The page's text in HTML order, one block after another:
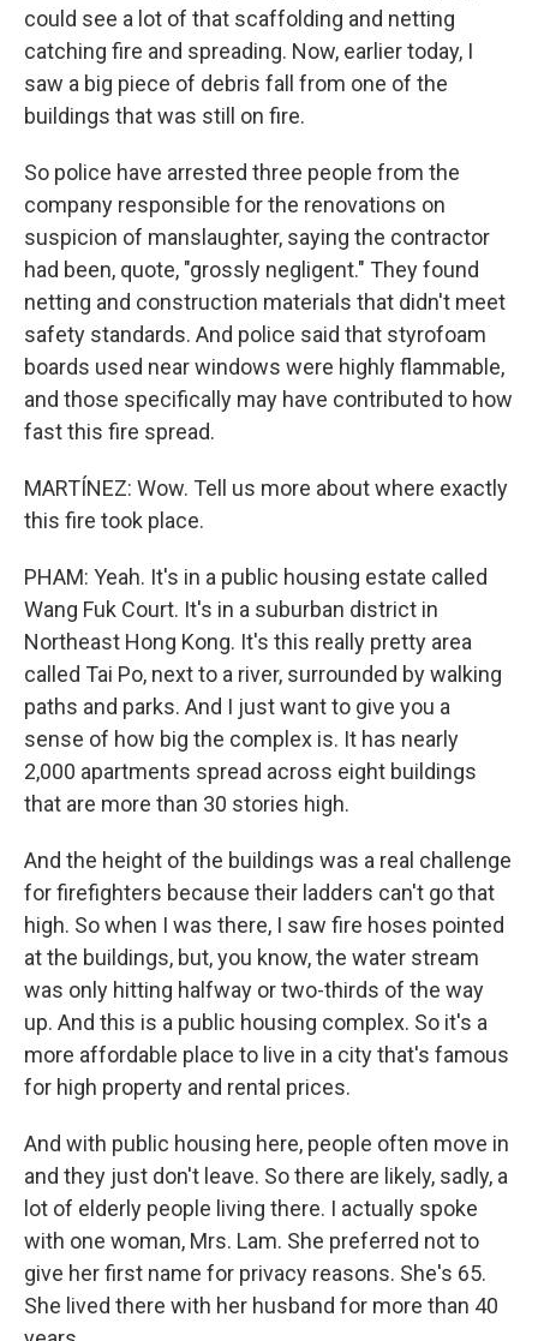
could see a lot of that scaffolding and netting
catching fire and spreading. Now, earlier today, I
saw a big piece of debris fall from one of the
buildings that was still on fire.
So police have arrested three people from the
company responsible for the renovations on
suspicion of manslaughter, saying the contractor
had been, quote, "grossly negligent." They found
netting and construction materials that didn't meet
safety standards. And police said that styrofoam
boards used near windows were highly flammable,
and those specifically may have contributed to how
fast this fire spread.
MARTÍNEZ: Wow. Tell us more about where exactly
this fire took place.
PHAM: Yeah. It's in a public housing estate called
Wang Fuk Court. It's in a suburban district in
Northeast Hong Kong. It's this really pretty area
called Tai Po, next to a river, surrounded by walking
paths and parks. And I just want to give you a
sense of how big the complex is. It has nearly
2,000 apartments spread across eight buildings
that are more than 30 stories high.
And the height of the buildings was a real challenge
for firefighters because their ladders can't go that
high. So when I was there, I saw fire hoses pointed
at the buildings, but, you know, the water stream
was only hitting halfway or two-thirds of the way
up. And this is a public housing complex. So it's a
more affordable place to live in a city that's famous
for high property and rental prices.
And with public housing here, people often move in
and they just don't leave. So there are likely, sadly, a
lot of elderly people living there. I actually spoke
with one woman, Mrs. Lam. She preferred not to
give her first name for privacy reasons. She's 65.
She lived there with her husband for more than 40